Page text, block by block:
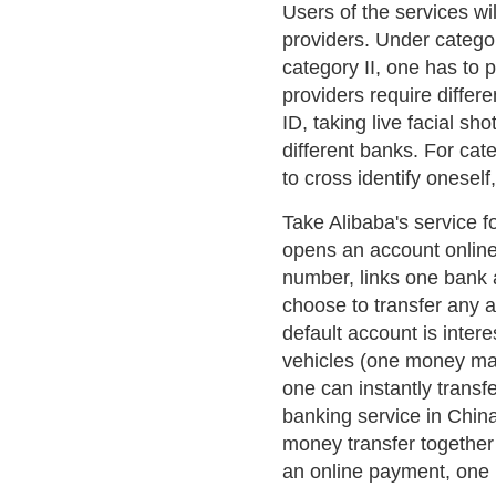
Users of the services
providers. Under
category II, one has to
providers require
ID, taking live facial
different banks. For
to cross identify
Take Alibaba's service
opens an account
number, links one
choose to transfer any
default account is
vehicles (one money
one can instantly
banking service in
money transfer
an online payment,